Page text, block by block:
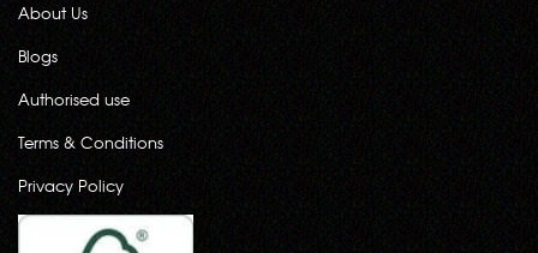
About Us
Blogs
Authorised use
Terms & Conditions
Privacy Policy